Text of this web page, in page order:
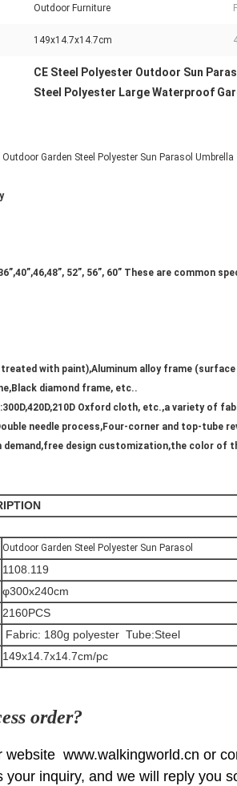
Outdoor Furniture
149x14.7x14.7cm
CE Steel Polyester Outdoor Sun
Steel Polyester Large Waterproof
Garden Steel Polyester Sun Parasol Umbrella
52”, 56”, 60” These are
with paint),Aluminum alloy frame
diamond frame, etc..
Oxford cloth, etc.,a variety of
needle process,Four-corner and top-tube
demand,free design customization,the color of
Outdoor Garden Steel Polyester Sun Parasol
1108.119
φ300x240cm
2160PCS
Fabric: 180g polyester Tube:Steel
149x14.7x14.7cm/pc
order?
website www.walkingworld.cn or
your inquiry, and we will reply you